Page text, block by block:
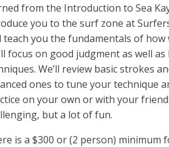
from the Introduction to Sea
you to the surf zone at
teach you the fundamentals of
focus on good judgment as well
We’ll review basic strokes
ones to tune your technique
on your own or with your
but a lot of fun.
is a $300 or (2 person) minimum